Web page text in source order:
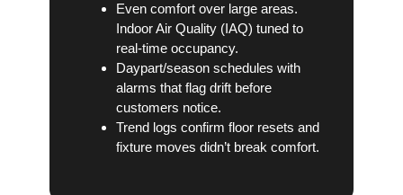
Even comfort over large areas.
Indoor Air Quality (IAQ) tuned to
real-time occupancy.
Daypart/season schedules with
alarms that flag drift before
customers notice.
Trend logs confirm floor resets and
fixture moves didn’t break comfort.